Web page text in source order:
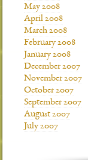
May 2008
April 2008
March 2008
February 2008
January 2008
December 2007
November 2007
October 2007
September 2007
August 2007
July 2007